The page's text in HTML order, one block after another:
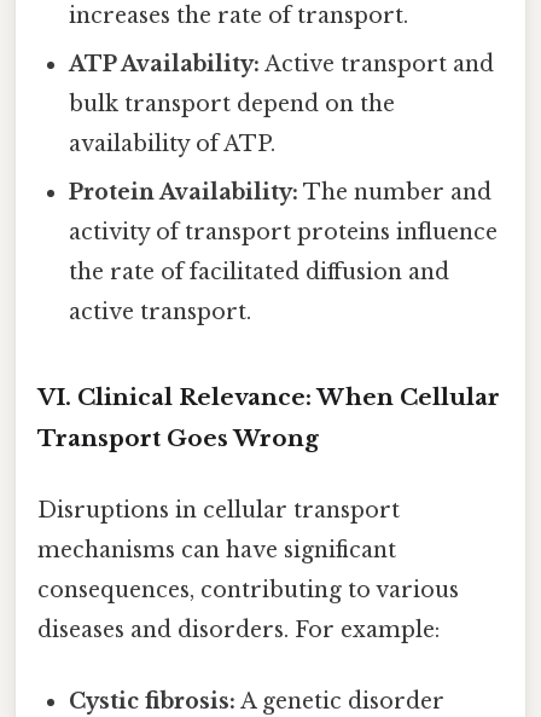
increases the rate of transport.
ATP Availability: Active transport and
bulk transport depend on the
availability of ATP.
Protein Availability: The number and
activity of transport proteins influence
the rate of facilitated diffusion and
active transport.
VI. Clinical Relevance: When Cellular
Transport Goes Wrong
Disruptions in cellular transport
mechanisms can have significant
consequences, contributing to various
diseases and disorders. For example:
Cystic fibrosis: A genetic disorder